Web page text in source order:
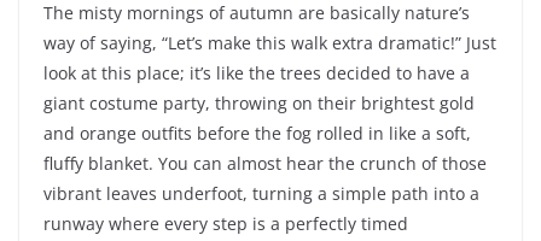
The misty mornings of autumn are basically nature’s
way of saying, “Let’s make this walk extra dramatic!” Just
look at this place; it’s like the trees decided to have a
giant costume party, throwing on their brightest gold
and orange outfits before the fog rolled in like a soft,
fluffy blanket. You can almost hear the crunch of those
vibrant leaves underfoot, turning a simple path into a
runway where every step is a perfectly timed